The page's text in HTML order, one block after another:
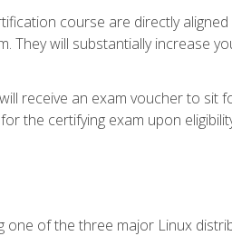
course are directly
They will substantially increase
receive an exam voucher to sit
the certifying exam upon
of the three major Linux